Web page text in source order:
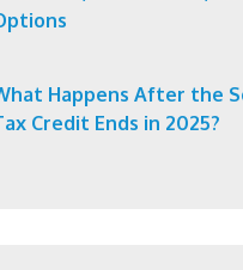
Happens After the
Credit Ends in 2025?